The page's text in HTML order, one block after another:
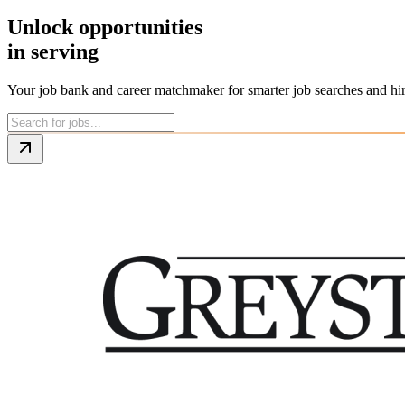
Unlock opportunities
in the trades
Your job bank and career matchmaker for smarter job searches and